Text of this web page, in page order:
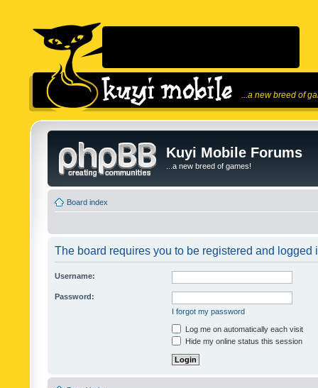
...a new breed of
Kuyi Mobile Forums
...a new breed of games!
Board index
The board requires you to be registered and logged
Username:
Password:
I forgot my password
Log me on automatically each visit
Hide my online status this session